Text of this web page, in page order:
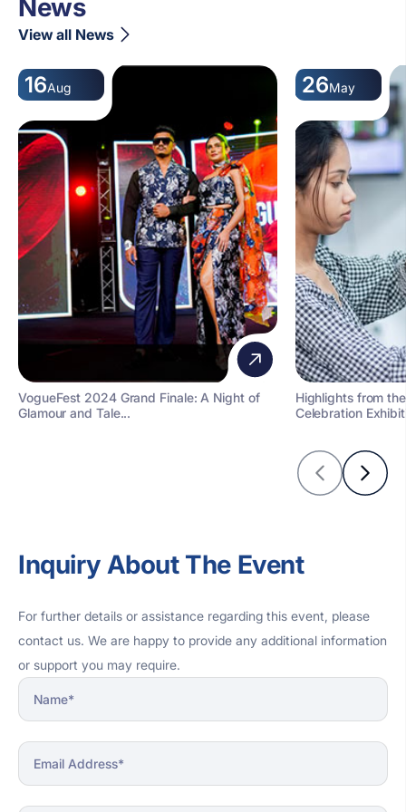
News
View all News
16Aug
VogueFest 2024 Grand Finale: A Night of
Glamour and Tale...
26May
Highlights from
Celebration
Inquiry About The Event
For further details or assistance regarding this event, please
contact us. We are happy to provide any additional information
or support you may require.